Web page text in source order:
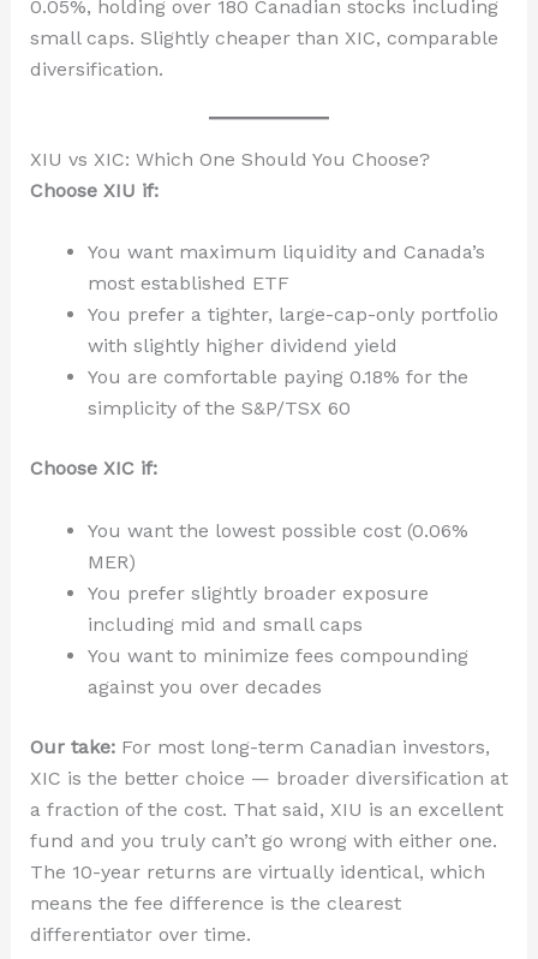
0.05%, holding over 180 Canadian stocks including
small caps. Slightly cheaper than XIC, comparable
diversification.
XIU vs XIC: Which One Should You Choose?
Choose XIU if:
You want maximum liquidity and Canada’s
most established ETF
You prefer a tighter, large-cap-only portfolio
with slightly higher dividend yield
You are comfortable paying 0.18% for the
simplicity of the S&P/TSX 60
Choose XIC if:
You want the lowest possible cost (0.06%
MER)
You prefer slightly broader exposure
including mid and small caps
You want to minimize fees compounding
against you over decades
Our take:For most long-term Canadian investors,
XIC is the better choice — broader diversification at
a fraction of the cost. That said, XIU is an excellent
fund and you truly can’t go wrong with either one.
The 10-year returns are virtually identical, which
means the fee difference is the clearest
differentiator over time.